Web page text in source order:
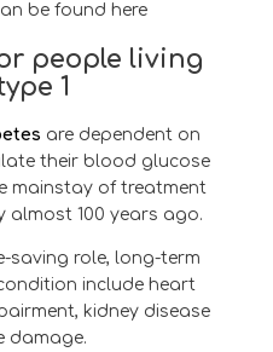
be found here
people living
1
are dependent on
their blood glucose
mainstay of treatment
almost 100 years ago.
saving role, long-term
include heart
kidney disease
damage.